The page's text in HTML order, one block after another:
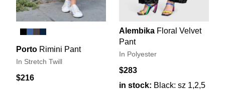
Porto Rimini Pant
In Stretch Twill
$216
Alembika Floral Velvet
Pant
In Polyester
$283
in stock: Black: sz 1,2,5